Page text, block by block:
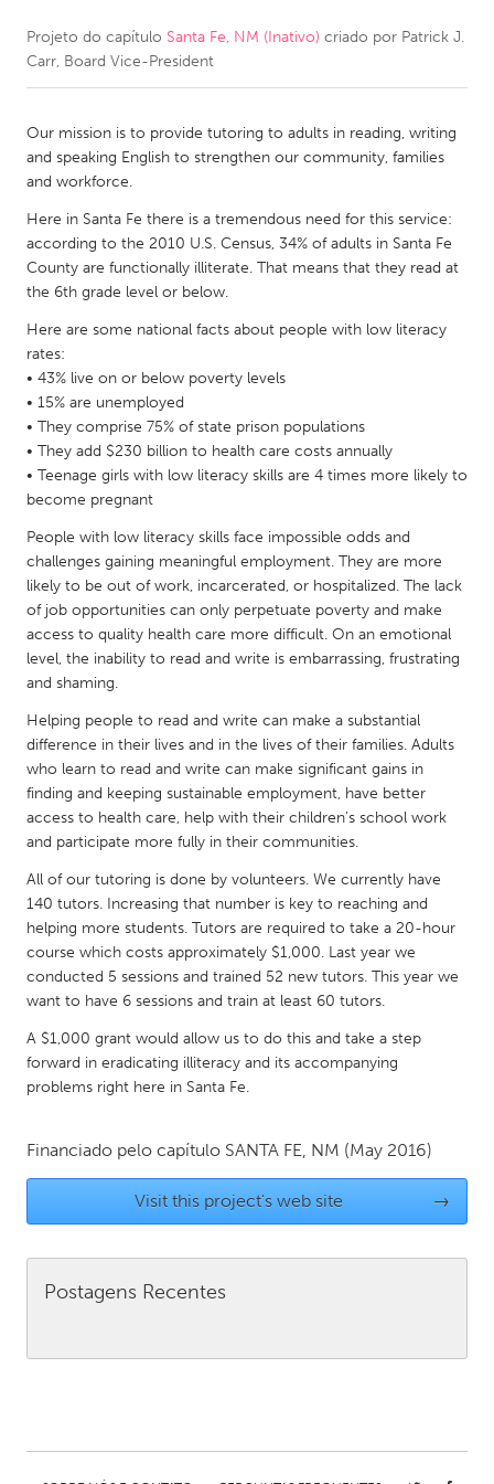
CANADA
Newmarket
Ottawa
South Shore
MALAYSIA
Kuala Lumpur
NETHERLANDS
Rotterdam
Utrecht
QATAR
Qatar
SINGAPORE
Singapore
UNITED KINGDOM
Glasgow
UNITED STATES
Ann Arbor, MI
Austin, TX
Burlingame-San Mateo, CA
Cass Clay
Chicago, IL
Cleveland, OH
Detroit, MI
Durham, NC
Gloucester, MA
Ipswich, MA
Key West, FL
New York City, NY
Newburgh, NY
Newburyport, MA
North Minneapolis, MN
Projeto do capítulo Santa Fe, NM (Inativo) criado por Patrick J.
Carr, Board Vice-President
Our mission is to provide tutoring to adults in reading, writing
and speaking English to strengthen our community, families
and workforce.
Here in Santa Fe there is a tremendous need for this service:
according to the 2010 U.S. Census, 34% of adults in Santa Fe
County are functionally illiterate. That means that they read at
the 6th grade level or below.
Here are some national facts about people with low literacy
rates:
• 43% live on or below poverty levels
• 15% are unemployed
• They comprise 75% of state prison populations
• They add $230 billion to health care costs annually
• Teenage girls with low literacy skills are 4 times more likely to
become pregnant
People with low literacy skills face impossible odds and
challenges gaining meaningful employment. They are more
likely to be out of work, incarcerated, or hospitalized. The lack
of job opportunities can only perpetuate poverty and make
access to quality health care more difficult. On an emotional
level, the inability to read and write is embarrassing, frustrating
and shaming.
Helping people to read and write can make a substantial
difference in their lives and in the lives of their families. Adults
who learn to read and write can make significant gains in
finding and keeping sustainable employment, have better
access to health care, help with their children’s school work
and participate more fully in their communities.
All of our tutoring is done by volunteers. We currently have
140 tutors. Increasing that number is key to reaching and
helping more students. Tutors are required to take a 20-hour
course which costs approximately $1,000. Last year we
conducted 5 sessions and trained 52 new tutors. This year we
want to have 6 sessions and train at least 60 tutors.
A $1,000 grant would allow us to do this and take a step
forward in eradicating illiteracy and its accompanying
problems right here in Santa Fe.
Financiado pelo capítulo SANTA FE, NM (May 2016)
Visit this project's web site →
Postagens Recentes